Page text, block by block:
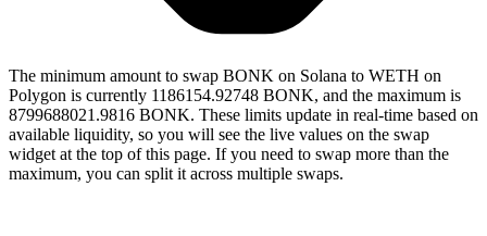
The minimum amount to swap BONK on Solana to WETH on
Polygon is currently 1186154.92748 BONK, and the maximum is
8799688021.9816 BONK. These limits update in real-time based on
available liquidity, so you will see the live values on the swap
widget at the top of this page. If you need to swap more than the
maximum, you can split it across multiple swaps.